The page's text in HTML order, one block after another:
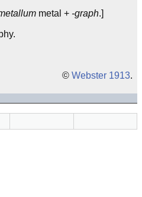
metal + -graph.]
© Webster 1913.